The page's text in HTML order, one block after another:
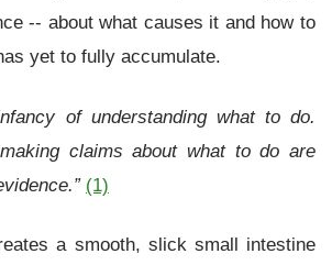
-- about what causes it and how to
yet to fully accumulate.
of understanding what to do.
claims about what to do are
(1)
a smooth, slick small intestine